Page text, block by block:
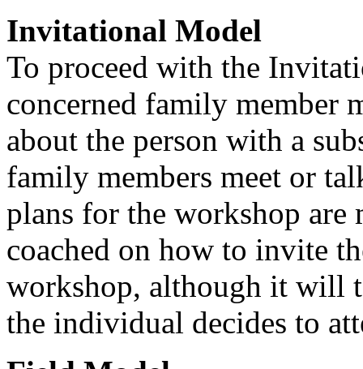
Invitational Model
To proceed with the
concerned family member
about the person with a
family members meet or
plans for the workshop are
coached on how to invite
workshop, although it will
the individual decides to